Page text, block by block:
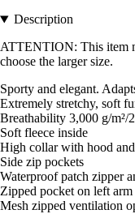
Description
ATTENTION: This item
choose the larger size.
Sporty and elegant.
Extremely stretchy, soft
Breathability 3,000 g/m²/
Soft fleece inside
High collar with hood
Side zip pockets
Waterproof patch zipper
Zipped pocket on left arm
Mesh zipped ventilation